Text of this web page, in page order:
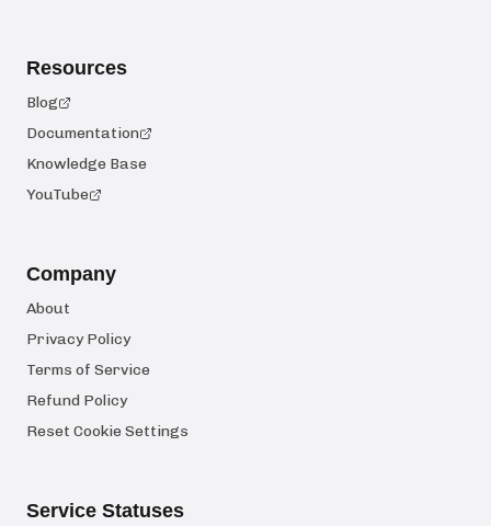
Resources
Blog
Documentation
Knowledge Base
YouTube
Company
About
Privacy Policy
Terms of Service
Refund Policy
Reset Cookie Settings
Service Statuses